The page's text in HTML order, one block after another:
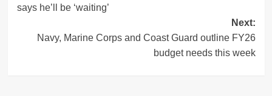
says he’ll be ‘waiting’
Next:
Navy, Marine Corps and Coast Guard outline FY26
budget needs this week